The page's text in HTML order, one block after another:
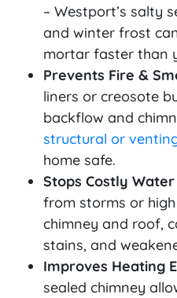
– Westport’s salty
and winter frost
mortar faster than
Prevents Fire &
liners or creosote
backflow and
structural or
home safe.
Stops Costly
from storms or
chimney and roof,
stains, and
Improves Heating
sealed chimney